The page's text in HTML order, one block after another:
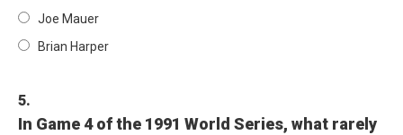
Joe Mauer
Brian Harper
5.
In Game 4 of the 1991 World Series, what rarely